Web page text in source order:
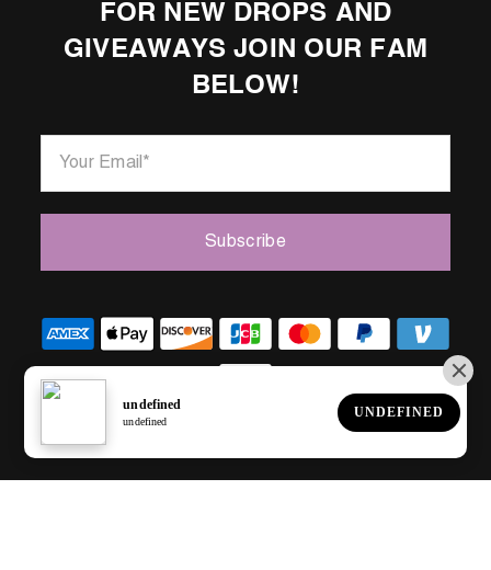
FOR NEW DROPS AND
GIVEAWAYS JOIN OUR FAM
BELOW!
Subscribe
© 2023. All Rights Reserved. Made by C2 Digital